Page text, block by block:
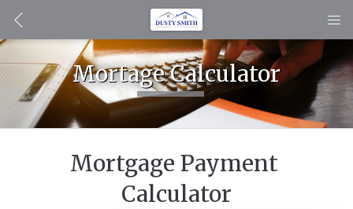
Mortage Calculator
Mortgage Payment
Calculator